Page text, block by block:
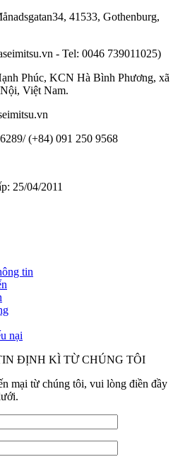
41533, Gothenburg,
- Tel: 0046 739011025)
Phúc, KCN Hà Bình Phương, xã
Việt Nam.
(+84) 091 250 9568
25/04/2011
tin
nại
ĐỊNH KÌ TỪ CHÚNG TÔI
mại từ chúng tôi, vui lòng điền đầy